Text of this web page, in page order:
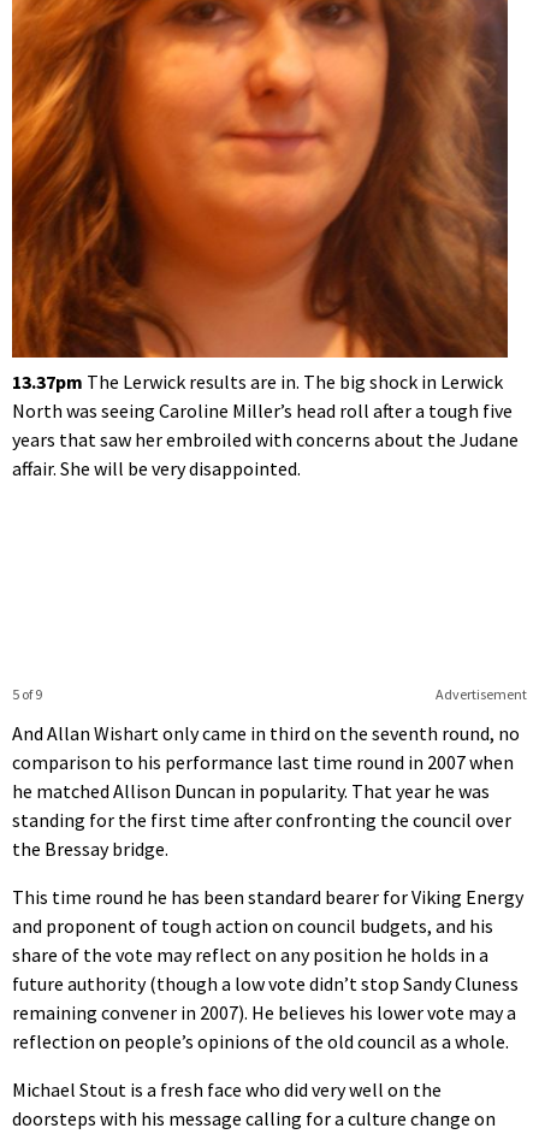
13.37pm The Lerwick results are in. The big shock in Lerwick
North was seeing Caroline Miller’s head roll after a tough five
years that saw her embroiled with concerns about the Judane
affair. She will be very disappointed.
Advertisement
5 of 9
And Allan Wishart only came in third on the seventh round, no
comparison to his performance last time round in 2007 when
he matched Allison Duncan in popularity. That year he was
standing for the first time after confronting the council over
the Bressay bridge.
This time round he has been standard bearer for Viking Energy
and proponent of tough action on council budgets, and his
share of the vote may reflect on any position he holds in a
future authority (though a low vote didn’t stop Sandy Cluness
remaining convener in 2007). He believes his lower vote may a
reflection on people’s opinions of the old council as a whole.
Michael Stout is a fresh face who did very well on the
doorsteps with his message calling for a culture change on